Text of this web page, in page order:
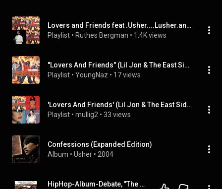
Lovers and Friends feat .Usher....Lusher.and Ll.Jon.@the east side Boyz.
Playlist • Ruthes Bergman • 1.4K views
"Lovers And Friends" (Lil Jon & The East Side Boyz - Topic), ...
Playlist • YoungNaz • 17 views
'Lovers And Friends' (Lil Jon & The East Side Boyz - Topic), etc
Playlist • mullig2 • 33 views
Confessions (Expanded Edition)
Album • Usher • 2004
HipHop-Album-Debate, "The Podcast!" EP.11 'Kings of Crunk'; Classic!, Dope, Regular, or Garbage?